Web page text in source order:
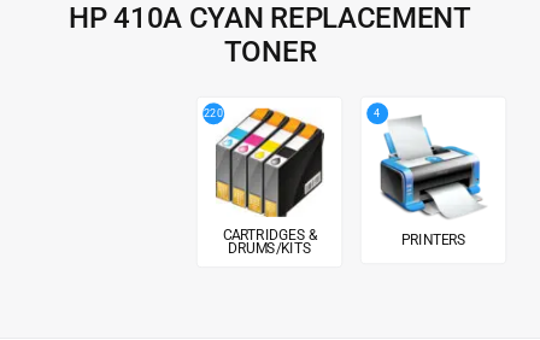
HP 410A CYAN REPLACEMENT
TONER
220
CARTRIDGES &
DRUMS/KITS
4
PRINTERS